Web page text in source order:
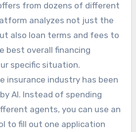
from dozens of different
analyzes not just the
also loan terms and fees to
best overall financing
specific situation.
insurance industry has been
AI. Instead of spending
agents, you can use an
to fill out one application